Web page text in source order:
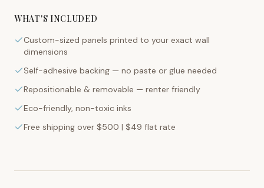
WHAT'S INCLUDED
Custom-sized panels printed to your exact wall
dimensions
Self-adhesive backing — no paste or glue needed
Repositionable & removable — renter friendly
Eco-friendly, non-toxic inks
Free shipping over $500 | $49 flat rate